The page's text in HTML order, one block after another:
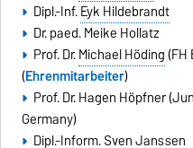
Dipl.-Inf.Eyk Hildebrandt
Dr. paed.Meike Hollatz
Prof. Dr.Michael Höding(FH
(Ehrenmitarbeiter)
Prof. Dr.Hagen Höpfner
Germany)
Dipl.-Inform.Sven Janssen